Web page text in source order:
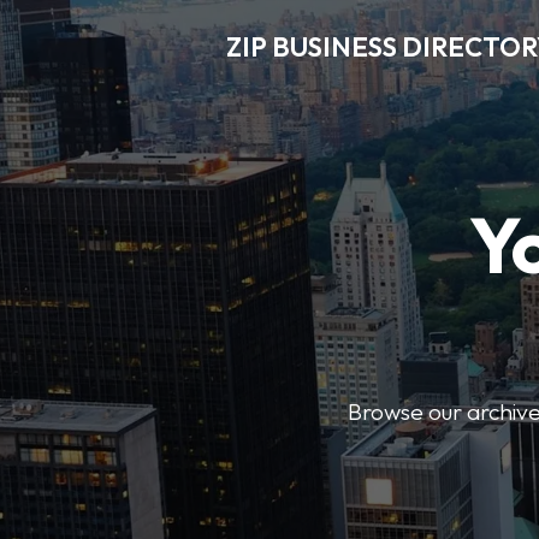
ZIP BUSINESS
Browse our